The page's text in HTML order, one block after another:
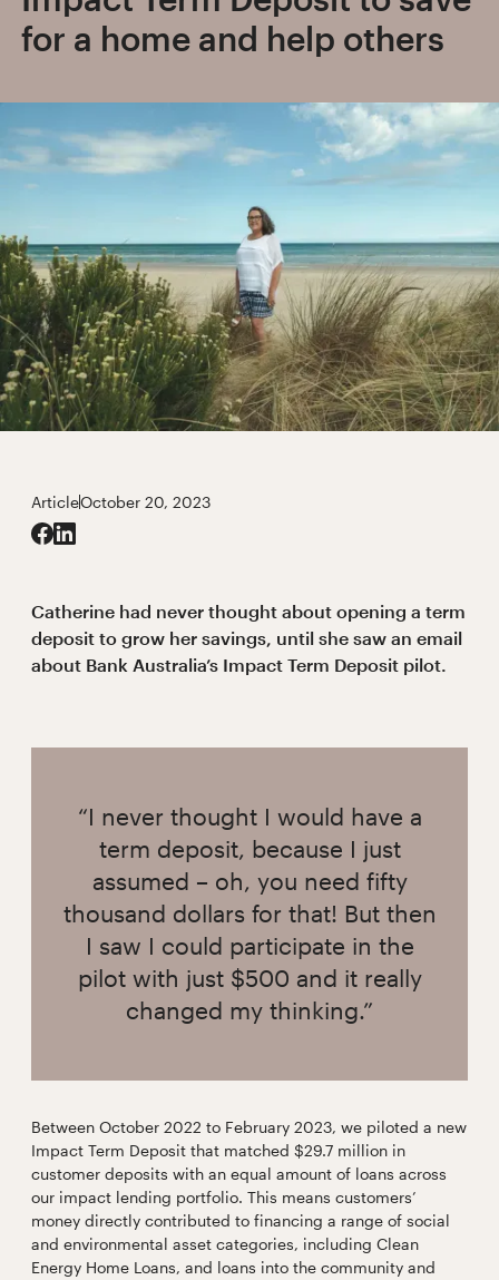
for a home and help others
ArticleOctober 20, 2023
Catherine had never thought about opening a term
deposit to grow her savings, until she saw an email
about Bank Australia’s Impact Term Deposit pilot.
“I never thought I would have a
term deposit, because I just
assumed – oh, you need fifty
thousand dollars for that! But then
I saw I could participate in the
pilot with just $500 and it really
changed my thinking.”
Between October 2022 to February 2023, we piloted a new
Impact Term Deposit that matched $29.7 million in
customer deposits with an equal amount of loans across
our impact lending portfolio. This means customers’
money directly contributed to financing a range of social
and environmental asset categories, including Clean
Energy Home Loans, and loans into the community and